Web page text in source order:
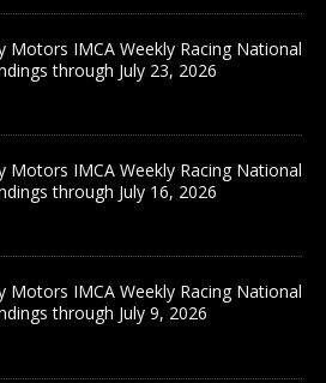
Motors IMCA Weekly Racing National
through July 23, 2026
Motors IMCA Weekly Racing National
through July 16, 2026
Motors IMCA Weekly Racing National
through July 9, 2026